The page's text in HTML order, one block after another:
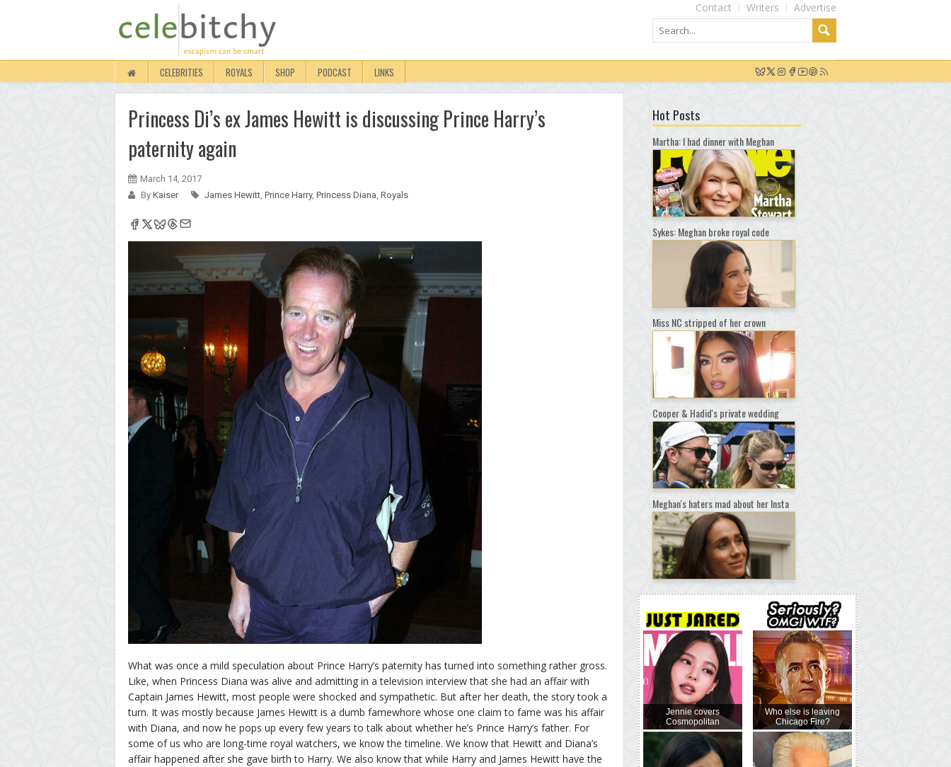
Advertise
Writers
Contact
CELEBRITIES ROYALS SHOP PODCAST LINKS
Princess Di’s ex James Hewitt is discussing Prince Harry’s
paternity again
March 14, 2017
By Kaiser James Hewitt, Prince Harry, Princess Diana, Royals
What was once a mild speculation about Prince Harry’s paternity has turned into something rather gross.
Like, when Princess Diana was alive and admitting in a television interview that she had an affair with
Captain James Hewitt, most people were shocked and sympathetic. But after her death, the story took a
turn. It was mostly because James Hewitt is a dumb famewhore whose one claim to fame was his affair
with Diana, and now he pops up every few years to talk about whether he’s Prince Harry’s father. For
some of us who are long-time royal watchers, we know the timeline. We know that Hewitt and Diana’s
affair happened after she gave birth to Harry. We also know that while Harry and James Hewitt have the
Hot Posts
Martha: I had dinner with Meghan
Sykes: Meghan broke royal code
Miss NC stripped of her crown
Cooper & Hadid's private wedding
Meghan's haters mad about her Insta
Jennie covers
Cosmopolitan
Who else is leaving
Chicago Fire?